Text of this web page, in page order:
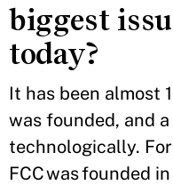
biggest
today?
It has been almost
was founded, and
technologically.
FCC was founded